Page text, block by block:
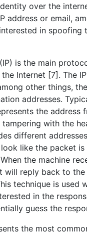
over the
address or email,
in spoofing
is the main
Internet [7]. The
other things,
addresses.
the address
tampering with the
different
like the packet is
the machine
will reply back to the
technique is used
in the
guess the
the most